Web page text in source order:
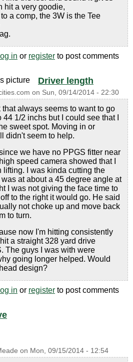
hit a very goodie,
a comp, the 3W is the Tee
in or register to post comments
Driver length
on Sun, 09/14/2014 - 22:30
that always seems to want to go
1/2 inchs but I could see that I
sweet spot. Moving in or
didn't seem to help.
we have no PPGS fitter near
speed camera showed that I
lifting. I was kinda cutting the
at about a 45 degree angle at
I was not giving the face time to
to the right it would go. He said
not choke up and move back
to turn.
now I'm hitting consistently
a straight 328 yard drive
The guys I was with were
going longer helped. Would
design?
in or register to post comments
on Mon, 09/15/2014 - 12:54